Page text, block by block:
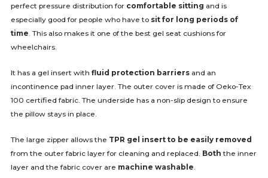
perfect pressure distribution for comfortable sitting and is
especially good for people who have to sit for long periods of
time . This also makes it one of the best gel seat cushions for
wheelchairs.
It has a gel insert with fluid protection barriersand an
incontinence pad inner layer. The outer cover is made of Oeko-Tex
100 certified fabric. The underside has a non-slip design to ensure
the pillow stays in place.
The large zipper allows the TPR gel insert to be easily removed
from the outer fabric layer for cleaning and replaced. Both the inner
layer and the fabric cover are machine washable